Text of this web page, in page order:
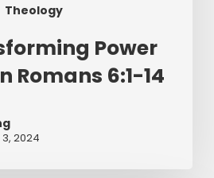
Theology
Power
Romans 6:1-14
2024